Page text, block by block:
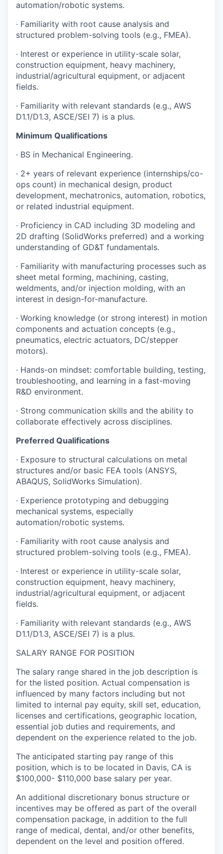
automation/robotic systems.
· Familiarity with root cause analysis and
structured problem-solving tools (e.g., FMEA).
· Interest or experience in utility-scale solar,
construction equipment, heavy machinery,
industrial/agricultural equipment, or adjacent
fields.
· Familiarity with relevant standards (e.g., AWS
D1.1/D1.3, ASCE/SEI 7) is a plus.
Minimum Qualifications
· BS in Mechanical Engineering.
· 2+ years of relevant experience (internships/co-
ops count) in mechanical design, product
development, mechatronics, automation, robotics,
or related industrial equipment.
· Proficiency in CAD including 3D modeling and
2D drafting (SolidWorks preferred) and a working
understanding of GD&T fundamentals.
· Familiarity with manufacturing processes such as
sheet metal forming, machining, casting,
weldments, and/or injection molding, with an
interest in design-for-manufacture.
· Working knowledge (or strong interest) in motion
components and actuation concepts (e.g.,
pneumatics, electric actuators, DC/stepper
motors).
· Hands-on mindset: comfortable building, testing,
troubleshooting, and learning in a fast-moving
R&D environment.
· Strong communication skills and the ability to
collaborate effectively across disciplines.
Preferred Qualifications
· Exposure to structural calculations on metal
structures and/or basic FEA tools (ANSYS,
ABAQUS, SolidWorks Simulation).
· Experience prototyping and debugging
mechanical systems, especially
automation/robotic systems.
· Familiarity with root cause analysis and
structured problem-solving tools (e.g., FMEA).
· Interest or experience in utility-scale solar,
construction equipment, heavy machinery,
industrial/agricultural equipment, or adjacent
fields.
· Familiarity with relevant standards (e.g., AWS
D1.1/D1.3, ASCE/SEI 7) is a plus.
SALARY RANGE FOR POSITION
The salary range shared in the job description is
for the listed position. Actual compensation is
influenced by many factors including but not
limited to internal pay equity, skill set, education,
licenses and certifications, geographic location,
essential job duties and requirements, and
dependent on the experience related to the job.
The anticipated starting pay range of this
position, which is to be located in Davis, CA is
$100,000- $110,000 base salary per year.
An additional discretionary bonus structure or
incentives may be offered as part of the overall
compensation package, in addition to the full
range of medical, dental, and/or other benefits,
dependent on the level and position offered.